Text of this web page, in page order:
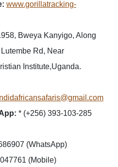
www.gorillatracking-
Bweya Kanyigo, Along
Rd, Near
Institute,Uganda.
* (+256) 393-103-285
(WhatsApp)
(Mobile)